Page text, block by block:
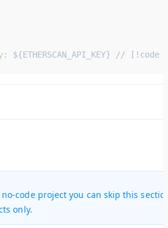
: ${ETHERSCAN_API_KEY} // [!code
code project you can skip this
only.